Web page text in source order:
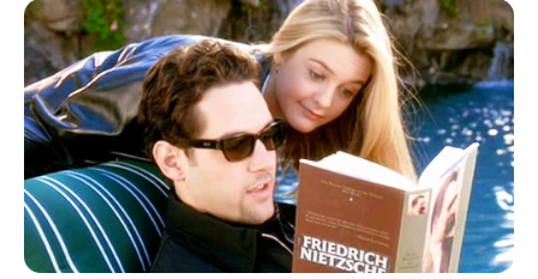
Për t’i mbushur mendjen, Roma ka zgjedhur një mënyrë.
Edin Xheko është me valixhe gati (ashtu si dhe mbrojtësi
Manolas) dhe klubi kryeqytetas ka zgjedhur zëvendësuesin
e tij. Ai është Duvan Zapata, bomberi kryesor i Atalantës.
Transferimi i kolumbianit te Roma mund të ndikojë te
Gasperini për të pranuar ofertën, pasi 61-vjeçari do të
kishte mundësinë për t’i besuar çelësat e sulmit lojtarit të
tij të preferuar.